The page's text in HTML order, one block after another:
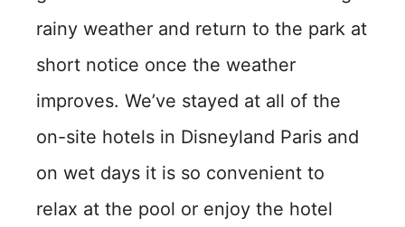
rainy weather and return to the park at
short notice once the weather
improves. We’ve stayed at all of the
on-site hotels in Disneyland Paris and
on wet days it is so convenient to
relax at the pool or enjoy the hotel